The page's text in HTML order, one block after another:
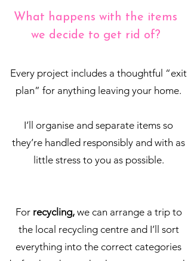
What happens with the items
we decide to get rid of?
Every project includes a thoughtful “exit
plan” for anything leaving your home.
I’ll organise and separate items so
they’re handled responsibly and with as
little stress to you as possible.
For recycling, we can arrange a trip to
the local recycling centre and I’ll sort
everything into the correct categories